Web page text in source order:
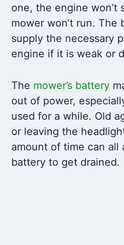
one, the engine won’t
mower won’t run. The
supply the necessary
engine if it is weak or
The mower’s battery
out of power,
used for a while. Old
or leaving the
amount of time can all
battery to get drained.